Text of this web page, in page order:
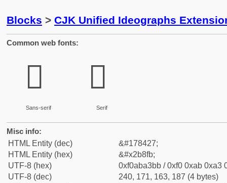
Blocks > CJK Unified Ideographs
Common web fonts:
𫣻
Sans-serif
𫣻
Serif
Misc info:
HTML Entity (dec)
&#178427;
HTML Entity (hex)
&#x2b8fb;
UTF-8 (hex)
0xf0aba3bb / 0xf0 0xab 0xa3
UTF-8 (dec)
240, 171, 163, 187 (4 bytes)